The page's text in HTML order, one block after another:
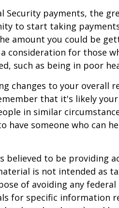
Security payments, the
to start taking
amount you could be
consideration for those
such as being in poor
changes to your overall
that it's likely
in similar
have someone who can
believed to be providing
is not intended as
of avoiding any
for specific information